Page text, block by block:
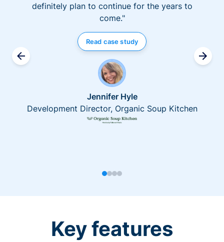
definitely plan to continue for the years to
come."
Read case study
Jennifer Hyle
Development Director, Organic Soup Kitchen
Key features